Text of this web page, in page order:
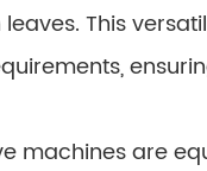
This
machines are